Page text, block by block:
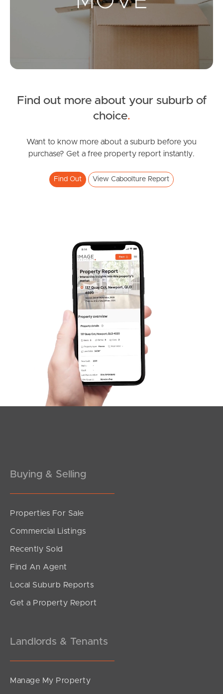
Landlords & Tenants
For Rent
Tenant Resources
News & Resources
News & Latest Articles
West End Suburb Report
Image Property
Northside – Aspley
South Melbourne
Meet The Team
Find out more about your suburb of
choice.
Want to know more about a suburb before you
purchase? Get a free property report instantly.
Find Out View Caboolture Report
Buying & Selling
Properties For Sale
Commercial Listings
Recently Sold
Find An Agent
Local Suburb Reports
Get a Property Report
Landlords & Tenants
Manage My Property